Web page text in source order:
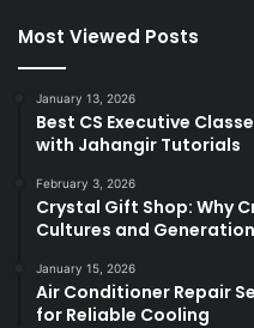
Most Viewed Posts
January 13, 2026
Best CS Executive
with Jahangir Tutorials
February 3, 2026
Crystal Gift Shop: Why
Cultures and
January 15, 2026
Air Conditioner Repair
for Reliable Cooling